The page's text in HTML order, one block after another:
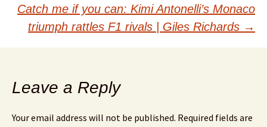
navigation
Catch me if you can: Kimi Antonelli’s Monaco
triumph rattles F1 rivals | Giles Richards →
Leave a Reply
Your email address will not be published. Required fields are